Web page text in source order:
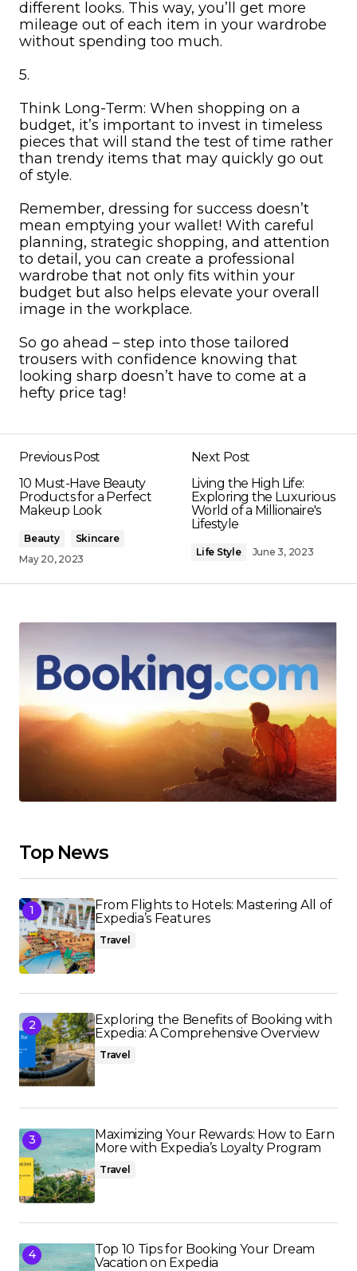
different looks. This way, you’ll get more
mileage out of each item in your wardrobe
without spending too much.
5.
Think Long-Term: When shopping on a
budget, it’s important to invest in timeless
pieces that will stand the test of time rather
than trendy items that may quickly go out
of style.
Remember, dressing for success doesn’t
mean emptying your wallet! With careful
planning, strategic shopping, and attention
to detail, you can create a professional
wardrobe that not only fits within your
budget but also helps elevate your overall
image in the workplace.
So go ahead – step into those tailored
trousers with confidence knowing that
looking sharp doesn’t have to come at a
hefty price tag!
Previous Post
10 Must-Have Beauty
Products for a Perfect
Makeup Look
Beauty
Skincare
May 20, 2023
Next Post
Living the High Life:
Exploring the Luxurious
World of a Millionaire's
Lifestyle
Life Style June 3, 2023
Top News
From Flights to Hotels: Mastering All of
Expedia’s Features
Travel
Exploring the Benefits of Booking with
Expedia: A Comprehensive Overview
Travel
Maximizing Your Rewards: How to Earn
More with Expedia’s Loyalty Program
Travel
Top 10 Tips for Booking Your Dream
Vacation on Expedia